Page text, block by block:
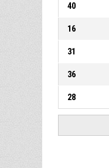
40
16
31
36
28